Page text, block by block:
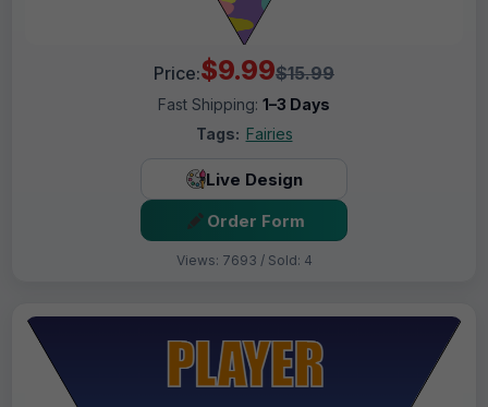
Price:$9.99$15.99
Fast Shipping: 1–3 Days
Tags: Fairies
Live Design
Order Form
Views: 7693 / Sold: 4